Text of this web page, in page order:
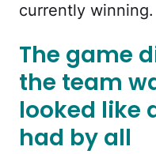
currently
The game
the team
looked like
had by all